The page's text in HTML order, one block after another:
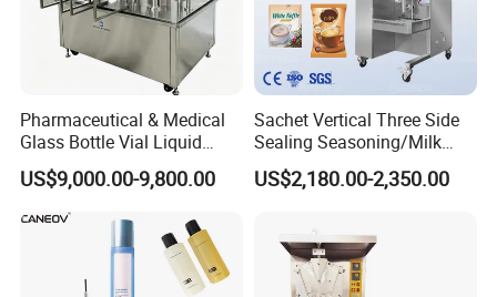
Pharmaceutical & Medical
Glass Bottle Vial Liquid
Powder Filling Sealing and
Capping Machine with
Reasonal Price
US$9,000.00-9,800.00
Sachet Vertical Three Side
Sealing Seasoning/Milk
Powder/Coffee Powder
Packaging-Machine
US$2,180.00-2,350.00